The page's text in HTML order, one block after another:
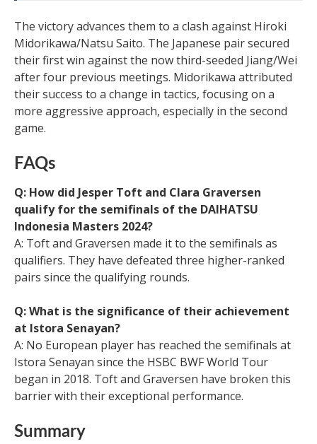
The victory advances them to a clash against Hiroki
Midorikawa/Natsu Saito. The Japanese pair secured
their first win against the now third-seeded Jiang/Wei
after four previous meetings. Midorikawa attributed
their success to a change in tactics, focusing on a
more aggressive approach, especially in the second
game.
FAQs
Q: How did Jesper Toft and Clara Graversen
qualify for the semifinals of the DAIHATSU
Indonesia Masters 2024?
A: Toft and Graversen made it to the semifinals as
qualifiers. They have defeated three higher-ranked
pairs since the qualifying rounds.
Q: What is the significance of their achievement
at Istora Senayan?
A: No European player has reached the semifinals at
Istora Senayan since the HSBC BWF World Tour
began in 2018. Toft and Graversen have broken this
barrier with their exceptional performance.
Summary